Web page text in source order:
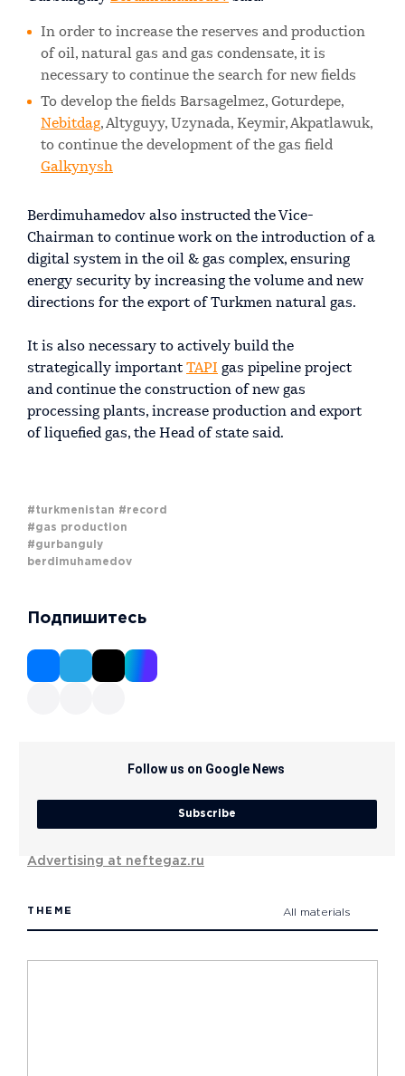
In order to increase the reserves and production
of oil, natural gas and gas condensate, it is
necessary to continue the search for new fields
To develop the fields Barsagelmez, Goturdepe,
Nebitdag, Altyguyy, Uzynada, Keymir, Akpatlawuk,
to continue the development of the gas field
Galkynysh
Berdimuhamedov also instructed the Vice-
Chairman to continue work on the introduction of a
digital system in the oil & gas complex, ensuring
energy security by increasing the volume and new
directions for the export of Turkmen natural gas.
It is also necessary to actively build the
strategically important TAPI gas pipeline project
and continue the construction of new gas
processing plants, increase production and export
of liquefied gas, the Head of state said.
#turkmenistan #record
#gas production
#gurbanguly
berdimuhamedov
Подпишитесь
Follow us on Google News
Subscribe
Advertising at neftegaz.ru
THEME All materials